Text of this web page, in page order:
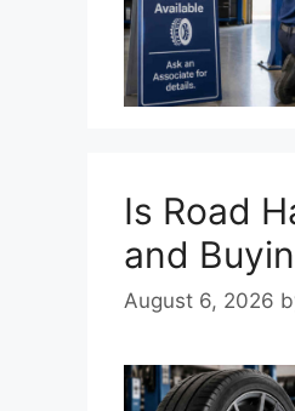
Is Road
and
August 6, 2026